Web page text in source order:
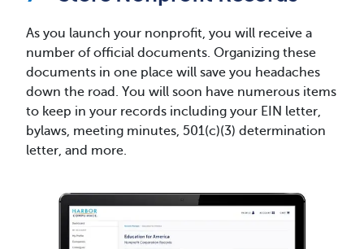
As you launch your nonprofit, you will receive a
number of official documents. Organizing these
documents in one place will save you headaches
down the road. You will soon have numerous items
to keep in your records including your EIN letter,
bylaws, meeting minutes, 501(c)(3) determination
letter, and more.